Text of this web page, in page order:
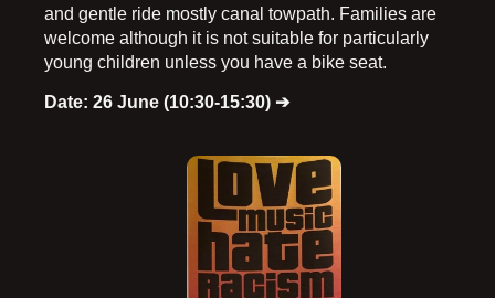
and gentle ride mostly canal towpath. Families are
welcome although it is not suitable for particularly
young children unless you have a bike seat.
Date: 26 June (10:30-15:30) ➔